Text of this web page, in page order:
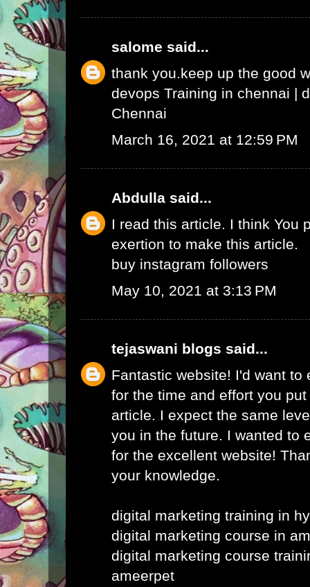
salome said...
thank you.keep up the good
devops Training in chennai |
Chennai
March 16, 2021 at 12:59 PM
Abdulla said...
I read this article. I think You
exertion to make this article.
buy instagram followers
May 10, 2021 at 3:13 PM
tejaswani blogs said...
Fantastic website! I'd want to
for the time and effort you
article. I expect the same
you in the future. I wanted to
for the excellent website!
your knowledge.
digital marketing training in
digital marketing course in
digital marketing course
ameerpet